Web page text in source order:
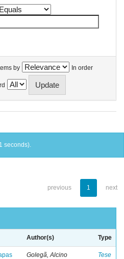
by In order
seconds).
previous 1 next
Author(s) Type
Golegã, Alcino
Tese